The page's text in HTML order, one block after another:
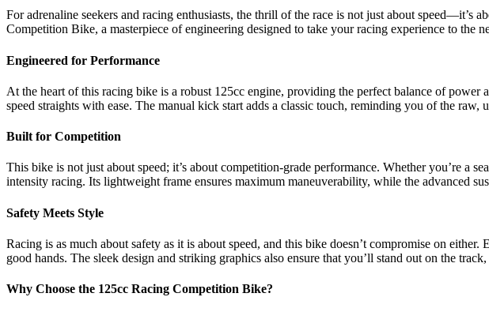
For adrenaline seekers and racing enthusiasts, the thrill of the race is not just about
Competition Bike, a masterpiece of engineering designed to take your racing experience to the
Engineered for Performance
At the heart of this racing bike is a robust 125cc engine, providing the perfect balance of
speed straights with ease. The manual kick start adds a classic touch, reminding you of the raw,
Built for Competition
This bike is not just about speed; it’s about competition-grade performance. Whether you’re a
intensity racing. Its lightweight frame ensures maximum maneuverability, while the advanced
Safety Meets Style
Racing is as much about safety as it is about speed, and this bike doesn’t compromise on
good hands. The sleek design and striking graphics also ensure that you’ll stand out on the
Why Choose the 125cc Racing Competition Bike?